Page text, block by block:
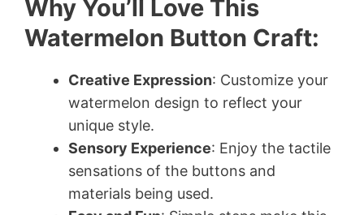
Why You’ll Love This
Watermelon Button Craft:
Creative Expression: Customize your
watermelon design to reflect your
unique style.
Sensory Experience: Enjoy the tactile
sensations of the buttons and
materials being used.